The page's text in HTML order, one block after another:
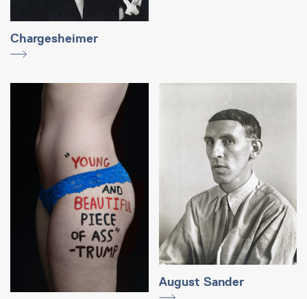
Chargesheimer
August Sander